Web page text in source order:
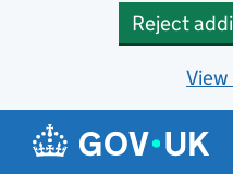
Reject